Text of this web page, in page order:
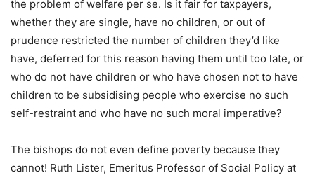
the problem of welfare per se. Is it fair for taxpayers,
whether they are single, have no children, or out of
prudence restricted the number of children they’d like
have, deferred for this reason having them until too late, or
who do not have children or who have chosen not to have
children to be subsidising people who exercise no such
self-restraint and who have no such moral imperative?
The bishops do not even define poverty because they
cannot! Ruth Lister, Emeritus Professor of Social Policy at